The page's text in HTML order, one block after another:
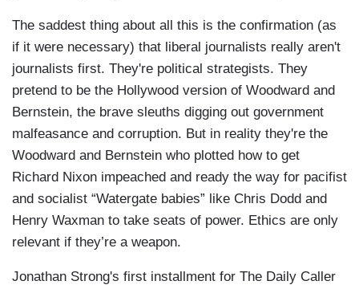
The saddest thing about all this is the confirmation (as
if it were necessary) that liberal journalists really aren't
journalists first. They're political strategists. They
pretend to be the Hollywood version of Woodward and
Bernstein, the brave sleuths digging out government
malfeasance and corruption. But in reality they're the
Woodward and Bernstein who plotted how to get
Richard Nixon impeached and ready the way for pacifist
and socialist “Watergate babies” like Chris Dodd and
Henry Waxman to take seats of power. Ethics are only
relevant if they’re a weapon.
Jonathan Strong's first installment for The Daily Caller